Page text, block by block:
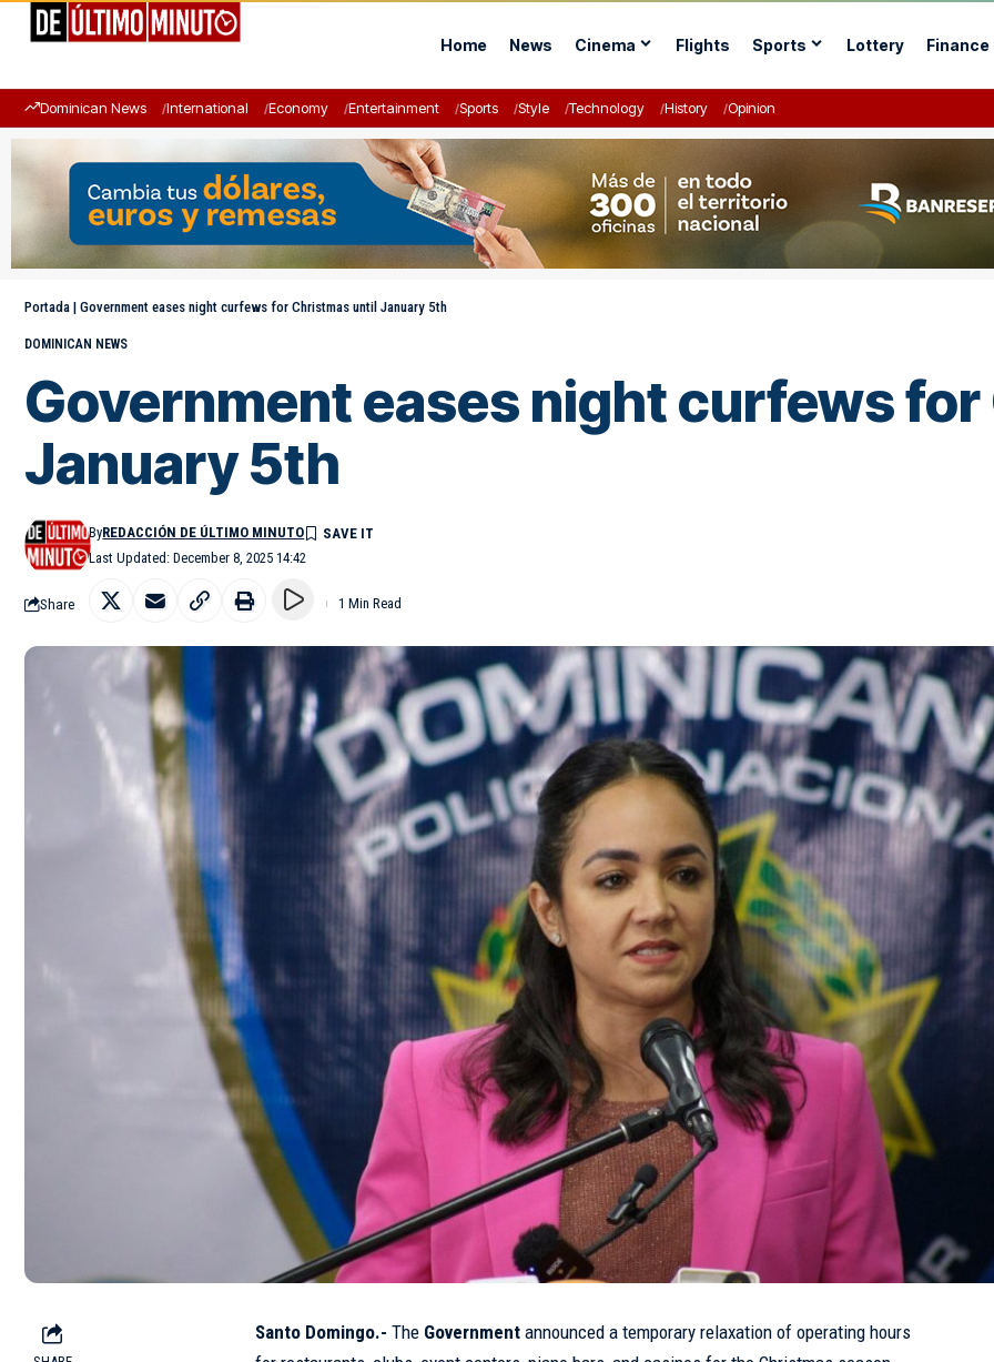
Home News Cinema Flights Sports Lottery Finance
Dominican News International Economy Entertainment Sports Style Technology History Opinion
Portada | Government eases night curfews for Christmas until January 5th
DOMINICAN NEWS
Government eases night curfews
January 5th
Last Updated: December 8, 2025 14:42
ByREDACCIÓN DE ÚLTIMO MINUTO
Share 1 Min Read
Santo Domingo.- The Government announced a temporary relaxation of operating hours